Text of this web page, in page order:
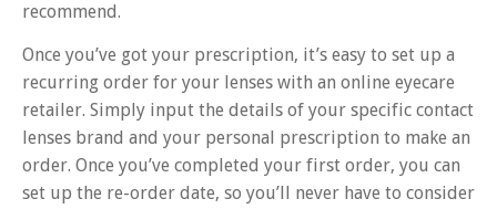
recommend.
Once you’ve got your prescription, it’s easy to set up a
recurring order for your lenses with an online eyecare
retailer. Simply input the details of your specific contact
lenses brand and your personal prescription to make an
order. Once you’ve completed your first order, you can
set up the re-order date, so you’ll never have to consider